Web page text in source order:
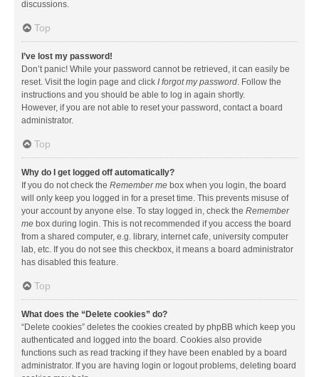
discussions.
Top
I’ve lost my password!
Don’t panic! While your password cannot be retrieved, it can easily be
reset. Visit the login page and click I forgot my password. Follow the
instructions and you should be able to log in again shortly.
However, if you are not able to reset your password, contact a board
administrator.
Top
Why do I get logged off automatically?
If you do not check the Remember me box when you login, the board
will only keep you logged in for a preset time. This prevents misuse of
your account by anyone else. To stay logged in, check the Remember
me box during login. This is not recommended if you access the board
from a shared computer, e.g. library, internet cafe, university computer
lab, etc. If you do not see this checkbox, it means a board administrator
has disabled this feature.
Top
What does the “Delete cookies” do?
“Delete cookies” deletes the cookies created by phpBB which keep you
authenticated and logged into the board. Cookies also provide
functions such as read tracking if they have been enabled by a board
administrator. If you are having login or logout problems, deleting board